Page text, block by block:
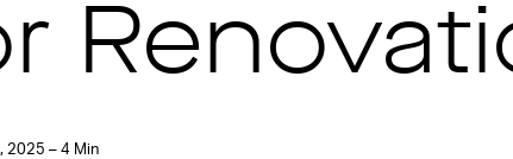
2025 – 4 Min